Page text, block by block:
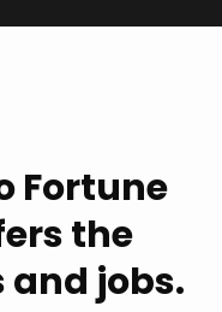
Fortune
the
jobs.